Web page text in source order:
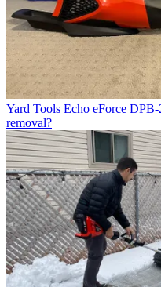
Yard Tools Echo eForce
removal?